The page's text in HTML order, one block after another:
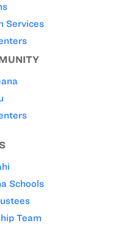
Services
Schools
Team